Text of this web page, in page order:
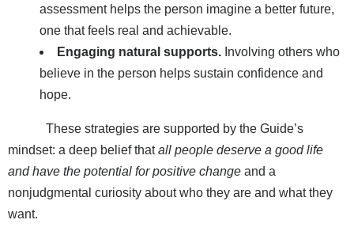
assessment helps the person imagine a better future,
one that feels real and achievable.
Engaging natural supports. Involving others who
believe in the person helps sustain confidence and
hope.
These strategies are supported by the Guide’s
mindset: a deep belief thatall people deserve a good life
and have the potential for positive change and a
nonjudgmental curiosity about who they are and what they
want.